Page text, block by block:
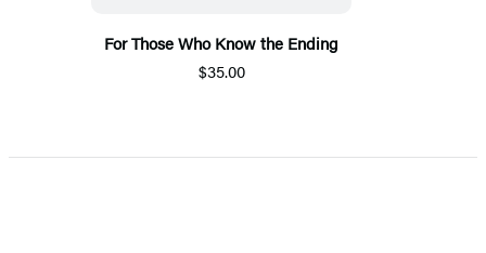
For Those Who Know the Ending
$35.00